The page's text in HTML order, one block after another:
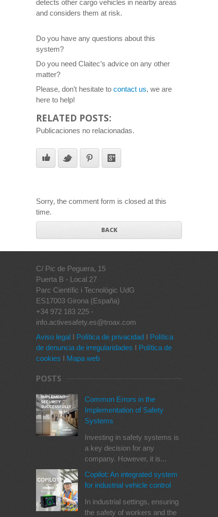
detects other cargo vehicles in nearby areas
and considers them at risk.
Do you have any questions about this
system?
Do you need Claitec’s advice on any other
matter?
Please, don’t hesitate to contact us, we are
here to help!
RELATED POSTS:
Publicaciones no relacionadas.
Sorry, the comment form is closed at this
time.
BACK
C/ Pic de Peguera, 15
Puerta B - Local 27
Parc Científic i Tecnològic UdG
ES17003 Girona (España)
+34 972 183 225 -
info.activesafety.es@troax.com
Aviso legal I Política de privacidad I Política
de denuncia de irregularidades I Política de
cookies I Mapa web
POSTS
Common Errors in the
Implementation of Safety
Systems
Investing in safety systems is
a key decision for any
company. However, it is...
Copilot: An integrated system
for industrial vehicle control
In industrial settings, ensuring
the safety of workers and the